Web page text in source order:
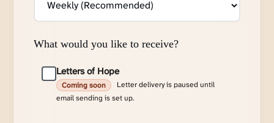
What would you like to receive?
Letters of Hope
Coming soon
Letter delivery is paused until
email sending is set up.